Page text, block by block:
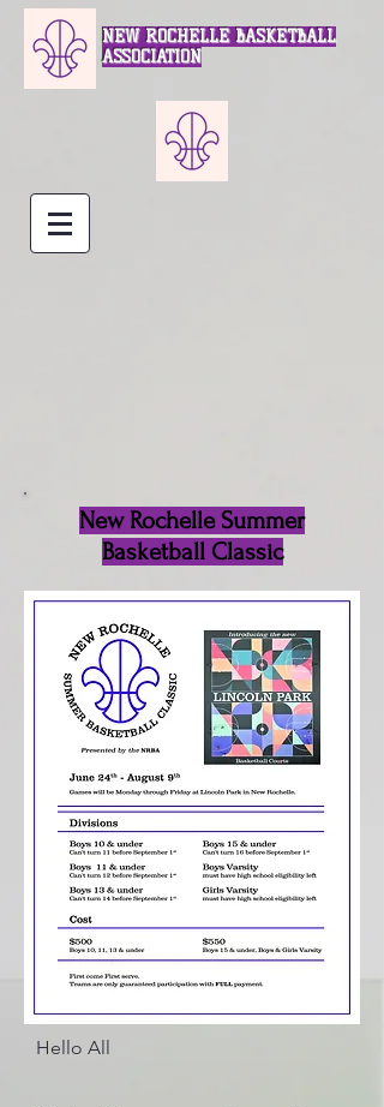
NEW ROCHELLE BASKETBALL
ASSOCIATION
New Rochelle Summer
Basketball Classic
Hello All